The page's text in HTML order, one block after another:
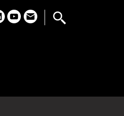
linkedinyoutubeemail